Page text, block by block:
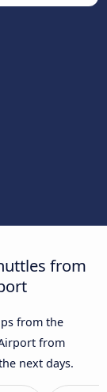
from
from the
from
next days.